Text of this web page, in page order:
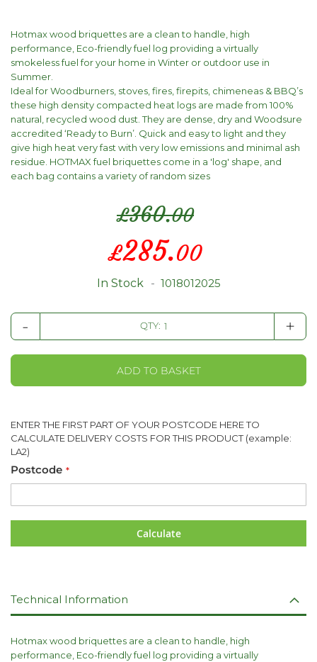
Hotmax wood briquettes are a clean to handle, high
performance, Eco-friendly fuel log providing a virtually
smokeless fuel for your home in Winter or outdoor use in
Summer.
Ideal for Woodburners, stoves, fires, firepits, chimeneas & BBQ’s
these high density compacted heat logs are made from 100%
natural, recycled wood dust. They are dense, dry and Woodsure
accredited ‘Ready to Burn’. Quick and easy to light and they
give high heat very fast with very low emissions and minimal ash
residue. HOTMAX fuel briquettes come in a 'log' shape, and
each bag contains a variety of random sizes
£360.00
Special
Price
£285.00
In Stock 1018012025
- QTY: +
ADD TO BASKET
ENTER THE FIRST PART OF YOUR POSTCODE HERE TO
CALCULATE DELIVERY COSTS FOR THIS PRODUCT (example:
LA2)
Postcode
Calculate
Technical Information
Hotmax wood briquettes are a clean to handle, high
performance, Eco-friendly fuel log providing a virtually